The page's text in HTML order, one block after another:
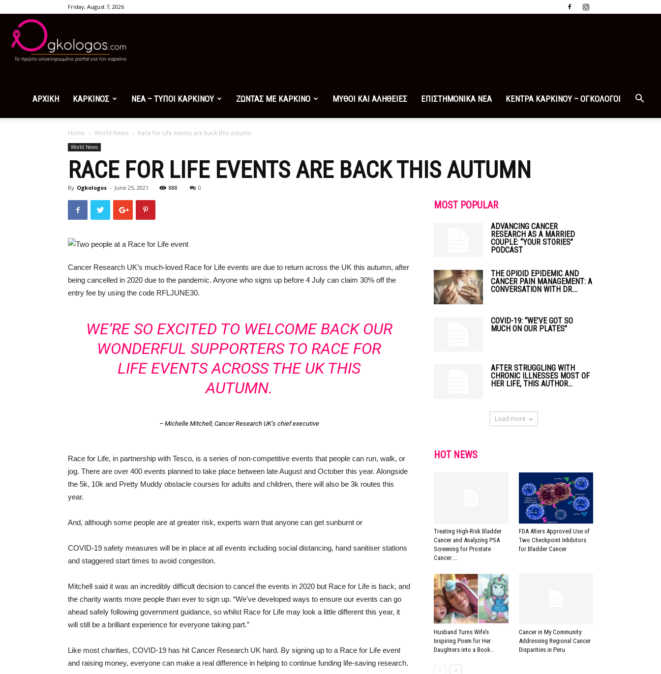
Friday, August 7, 2026
ΑΡΧΙΚΗ ΚΑΡΚΙΝΟΣ ΝΕΑ – ΤΥΠΟΙ ΚΑΡΚΙΝΟΥ ΖΩΝΤΑΣ ΜΕ ΚΑΡΚΙΝΟ ΜΥΘΟΙ ΚΑΙ ΑΛΗΘΕΙΕΣ ΕΠΙΣΤΗΜΟΝΙΚΑ ΝΕΑ ΚΕΝΤΡΑ ΚΑΡΚΙΝΟΥ – ΟΓΚΟΛΟΓΟΙ
Home World News Race for Life events are back this autumn
World News
RACE FOR LIFE EVENTS ARE BACK THIS AUTUMN
By Ogkologos - June 25, 2021 888 0
Cancer Research UK’s much-loved Race for Life events are due to return across the UK this autumn, after
being cancelled in 2020 due to the pandemic. Anyone who signs up before 4 July can claim 30% off the
entry fee by using the code RFLJUNE30.
WE’RE SO EXCITED TO WELCOME BACK OUR
WONDERFUL SUPPORTERS TO RACE FOR
LIFE EVENTS ACROSS THE UK THIS
AUTUMN.
– Michelle Mitchell, Cancer Research UK’s chief executive
Race for Life, in partnership with Tesco, is a series of non-competitive events that people can run, walk, or
jog. There are over 400 events planned to take place between late August and October this year. Alongside
the 5k, 10k and Pretty Muddy obstacle courses for adults and children, there will also be 3k routes this
year.
And, although some people are at greater risk, experts warn that anyone can get sunburnt or
COVID-19 safety measures will be in place at all events including social distancing, hand sanitiser stations
and staggered start times to avoid congestion.
Mitchell said it was an incredibly difficult decision to cancel the events in 2020 but Race for Life is back, and
the charity wants more people than ever to sign up. “We’ve developed ways to ensure our events can go
ahead safely following government guidance, so whilst Race for Life may look a little different this year, it
will still be a brilliant experience for everyone taking part.”
Like most charities, COVID-19 has hit Cancer Research UK hard. By signing up to a Race for Life event
and raising money, everyone can make a real difference in helping to continue funding life-saving research.
MOST POPULAR
ADVANCING CANCER
RESEARCH AS A MARRIED
COUPLE: “YOUR STORIES”
PODCAST
THE OPIOID EPIDEMIC AND
CANCER PAIN MANAGEMENT: A
CONVERSATION WITH DR....
COVID-19: “WE’VE GOT SO
MUCH ON OUR PLATES”
AFTER STRUGGLING WITH
CHRONIC ILLNESSES MOST OF
HER LIFE, THIS AUTHOR...
Load more
HOT NEWS
Treating High-Risk Bladder
Cancer and Analyzing PSA
Screening for Prostate
Cancer:...
FDA Alters Approved Use of
Two Checkpoint Inhibitors
for Bladder Cancer
Husband Turns Wife’s
Inspiring Poem for Her
Daughters into a Book...
Cancer in My Community:
Addressing Regional Cancer
Disparities in Peru